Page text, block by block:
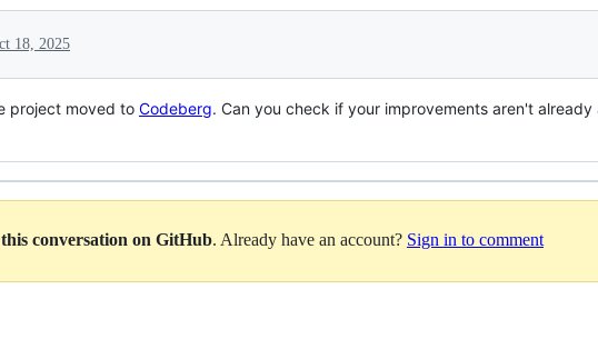
18, 2025
project moved to Codeberg. Can you check if your improvements aren't
conversation on GitHub. Already have an account? Sign in to comment